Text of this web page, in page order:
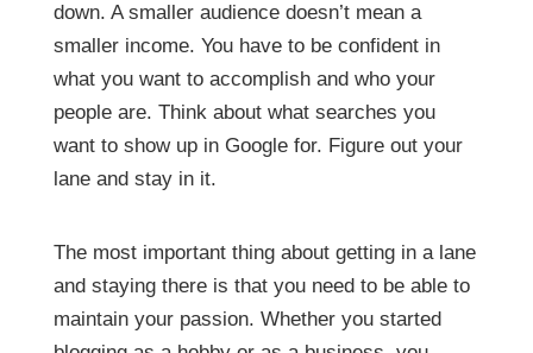
down. A smaller audience doesn’t mean a
smaller income. You have to be confident in
what you want to accomplish and who your
people are. Think about what searches you
want to show up in Google for. Figure out your
lane and stay in it.
The most important thing about getting in a lane
and staying there is that you need to be able to
maintain your passion. Whether you started